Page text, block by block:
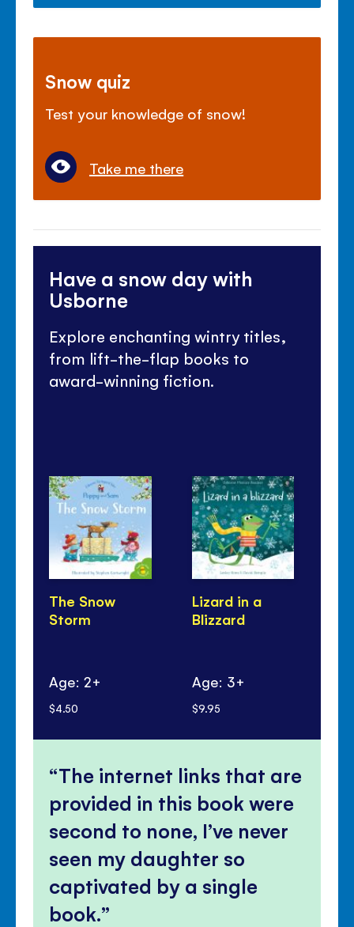
Snow quiz
Test your knowledge of snow!
Take me there
Have a snow day with
Usborne
Explore enchanting wintry titles,
from lift-the-flap books to
award-winning fiction.
The Snow
Storm
Age: 2+
$4.50
Lizard in a
Blizzard
Age: 3+
$9.95
The internet links that are
provided in this book were
second to none, I’ve never
seen my daughter so
captivated by a single
book.